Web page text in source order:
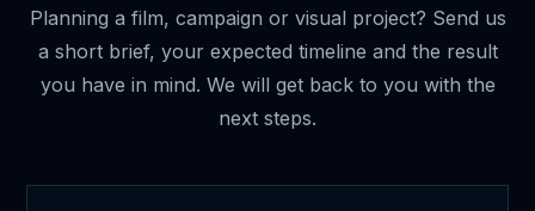
Planning a film, campaign or visual project? Send us
a short brief, your expected timeline and the result
you have in mind. We will get back to you with the
next steps.